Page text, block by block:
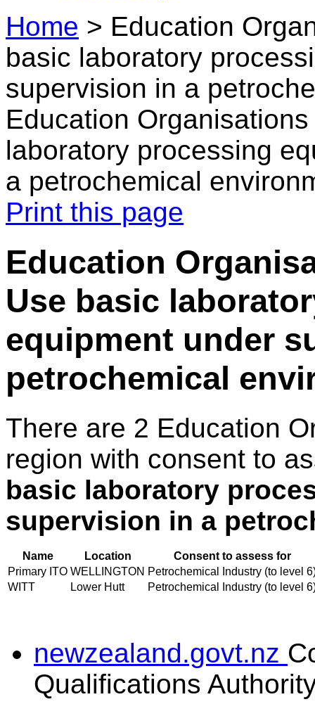
Home > Education
basic laboratory
supervision in a
Education
laboratory processing
a petrochemical
Print this page
Education
Use basic
equipment under
petrochemical
There are 2 Education
region with consent to
basic laboratory
supervision in a
Name Location
Consent to assess for
Primary ITO WELLINGTON Petrochemical Industry (to level
WITT
Lower Hutt Petrochemical Industry (to level
newzealand.govt.nz
Qualifications